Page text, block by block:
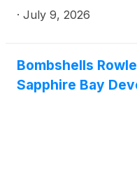
· July 9, 2026
Bombshells
Sapphire Bay